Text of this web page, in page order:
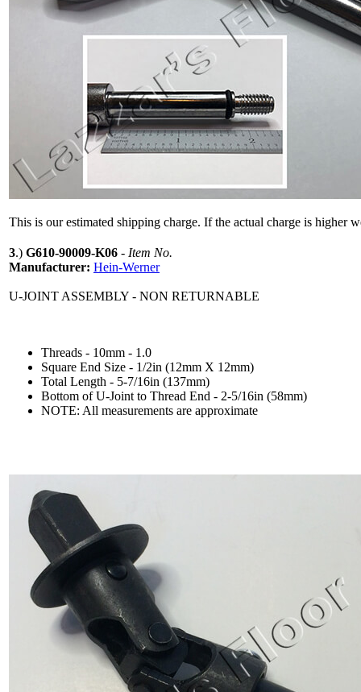
This is our estimated shipping charge. If the actual charge is higher
3.) G610-90009-K06 - Item No.
Manufacturer: Hein-Werner
U-JOINT ASSEMBLY - NON RETURNABLE
Threads - 10mm - 1.0
Square End Size - 1/2in (12mm X 12mm)
Total Length - 5-7/16in (137mm)
Bottom of U-Joint to Thread End - 2-5/16in (58mm)
NOTE: All measurements are approximate